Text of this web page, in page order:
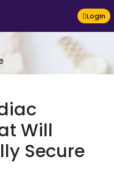
LogIn
Will
Secure